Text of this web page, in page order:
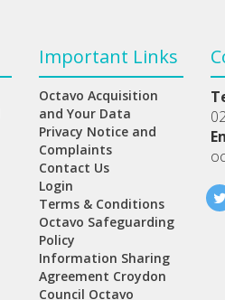
Important Links
Octavo Acquisition
and Your Data
Privacy Notice and
Complaints
Contact Us
Login
Terms & Conditions
Octavo Safeguarding
Policy
Information Sharing
Agreement Croydon
Council Octavo